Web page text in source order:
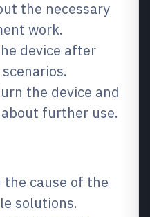
the necessary
work.
device after
the device and
further use.
the cause of the
solutions.